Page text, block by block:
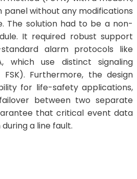
panel without any modifications
The solution had to be a non-
It required robust support
alarm protocols like
which use distinct signaling
Furthermore, the design
for life-safety applications,
between two separate
that critical event data
a line fault.